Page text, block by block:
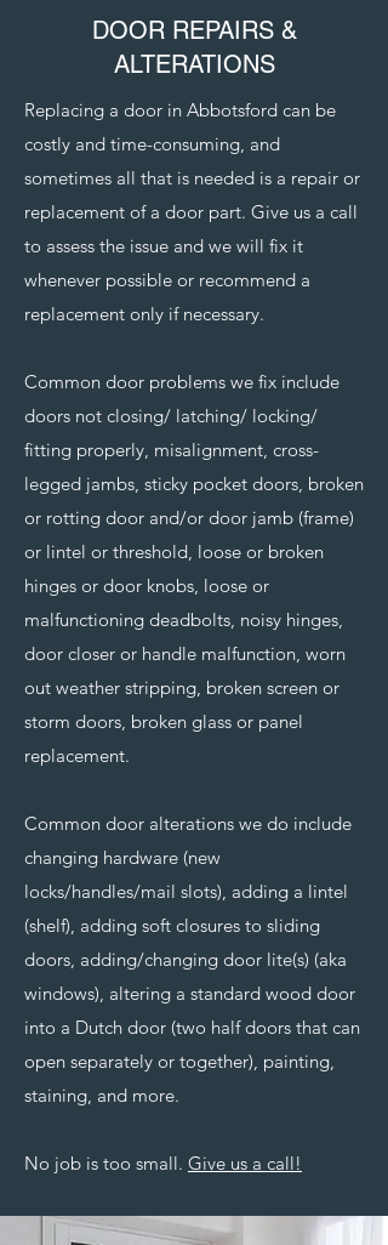
DOOR REPAIRS &
ALTERATIONS
Replacing a door in Abbotsford can be
costly and time-consuming, and
sometimes all that is needed is a repair or
replacement of a door part. Give us a call
to assess the issue and we will fix it
whenever possible or recommend a
replacement only if necessary.
Common door problems we fix include
doors not closing/ latching/ locking/
fitting properly, misalignment, cross-
legged jambs, sticky pocket doors, broken
or rotting door and/or door jamb (frame)
or lintel or threshold, loose or broken
hinges or door knobs, loose or
malfunctioning deadbolts, noisy hinges,
door closer or handle malfunction, worn
out weather stripping, broken screen or
storm doors, broken glass or panel
replacement.
Common door alterations we do include
changing hardware (new
locks/handles/mail slots), adding a lintel
(shelf), adding soft closures to sliding
doors, adding/changing door lite(s) (aka
windows), altering a standard wood door
into a Dutch door (two half doors that can
open separately or together), painting,
staining, and more.
No job is too small. Give us a call!